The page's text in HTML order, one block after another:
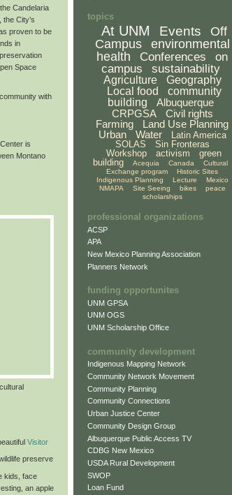
Candelaria
City’s
proven to be
in
Space
with
is
Montano
Visitor
preserve
kids, face
an apple
topics
At UNM Events
Off
Campus
environmental
health
Conferences
on
campus
sustainability
Agriculture
Geography
Local food
community
building
Albuquerque
CRPGSA
Civil rights
Farming
Land Use Planning
Urban
Water
Latin America
SOLAS
Sin Fronteras
Workshop
activism
green
building
Acequia Canada
Cultural
Exchange program
Historic Sites
Indigenous Planning
Lecture
Mexico
NMAPA
Site Seeing bikes
peace
scholarships
professional organizations
ACSP
APA
New Mexico Planning Association
Planners Network
funding opportunites
UNM GPSA
UNM OGS
UNM Scholarship Office
community development
Indigenous Mapping Network
Community Network Movement
Community Planning
Community Connections
Urban Justice Center
Community Design Group
Albuquerque Public Access TV
CDBG New Mexico
USDA Rural Development
SWOP
Loan Fund